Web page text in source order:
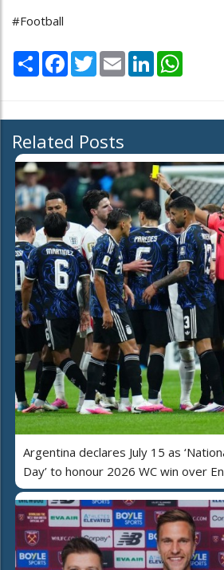
#Football
Share Facebook
TwitterEmail LinkedIn
Related Posts
Argentina declares July 15 as
Day’ to honour 2026 WC win over